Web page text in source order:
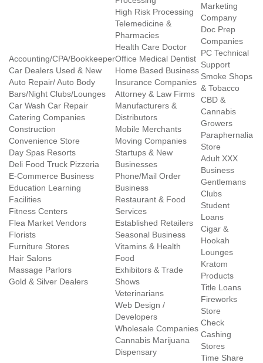
Accounting/CPA/Bookkeeper
Car Dealers Used & New
Auto Repair/ Auto Body
Bars/Night Clubs/Lounges
Car Wash Car Repair
Catering Companies
Construction
Convenience Store
Day Spas Resorts
Deli Food Truck Pizzeria
E-Commerce Business
Education Learning
Facilities
Fitness Centers
Flea Market Vendors
Florists
Furniture Stores
Hair Salons
Massage Parlors
Gold & Silver Dealers
High Risk Processing
Telemedicine &
Pharmacies
Health Care Doctor
Office Medical Dentist
Home Based Business
Insurance Companies
Attorney & Law Firms
Manufacturers &
Distributors
Mobile Merchants
Moving Companies
Startups & New
Businesses
Phone/Mail Order
Business
Restaurant & Food
Services
Established Retailers
Seasonal Business
Vitamins & Health
Food
Exhibitors & Trade
Shows
Veterinarians
Web Design /
Developers
Wholesale Companies
Cannabis Marijuana
Dispensary
Marketing
Company
Doc Prep
Companies
PC Technical
Support
Smoke Shops
& Tobacco
CBD &
Cannabis
Growers
Paraphernalia
Store
Adult XXX
Business
Gentlemans
Clubs
Student
Loans
Cigar &
Hookah
Lounges
Kratom
Products
Title Loans
Fireworks
Store
Check
Cashing
Stores
Time Share